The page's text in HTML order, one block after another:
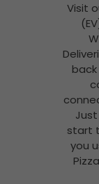
Visit
start
you